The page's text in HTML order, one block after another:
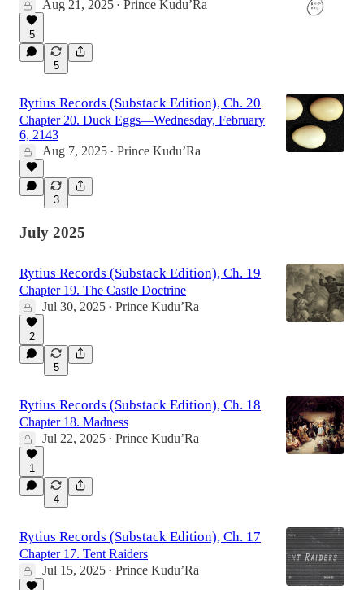
Aug 21, 2025 • Prince Kudu’Ra
5
5
Rytius Records (Substack Edition), Ch. 20
Chapter 20. Duck Eggs—Wednesday, February
6, 2143
Aug 7, 2025 • Prince Kudu’Ra
3
July 2025
Rytius Records (Substack Edition), Ch. 19
Chapter 19. The Castle Doctrine
Jul 30, 2025 • Prince Kudu’Ra
2
5
Rytius Records (Substack Edition), Ch. 18
Chapter 18. Madness
Jul 22, 2025 • Prince Kudu’Ra
1
4
Rytius Records (Substack Edition), Ch. 17
Chapter 17. Tent Raiders
Jul 15, 2025 • Prince Kudu’Ra